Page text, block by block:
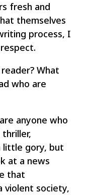
fresh and
themselves
process, I
What
who are
anyone who
little gory, but
at a news
that
violent society,